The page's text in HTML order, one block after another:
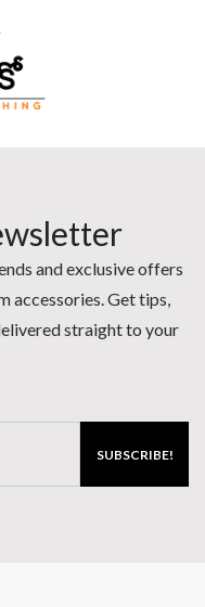
and exclusive offers
accessories. Get tips,
straight to your
SUBSCRIBE!